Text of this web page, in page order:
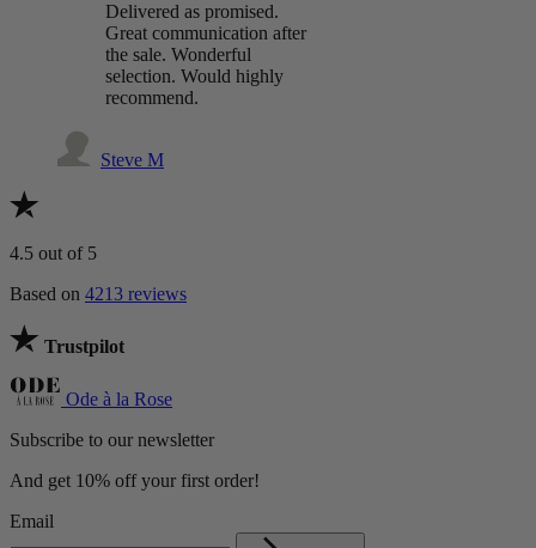
Delivered as promised.
Great communication after
the sale. Wonderful
selection. Would highly
recommend.
Steve M
4.5 out of 5
Based on 4213 reviews
Trustpilot
Ode à la Rose
Subscribe to our newsletter
And get 10% off your first order!
Email